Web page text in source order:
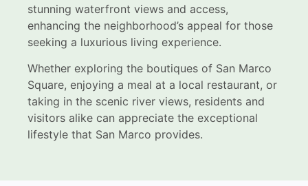
stunning waterfront views and access,
enhancing the neighborhood’s appeal for those
seeking a luxurious living experience.
Whether exploring the boutiques of San Marco
Square, enjoying a meal at a local restaurant, or
taking in the scenic river views, residents and
visitors alike can appreciate the exceptional
lifestyle that San Marco provides.